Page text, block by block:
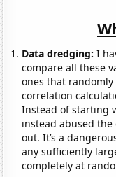
Data dredging: I
compare all these
ones that randomly
correlation
Instead of starting
instead abused
out. It’s a
any sufficiently
completely at